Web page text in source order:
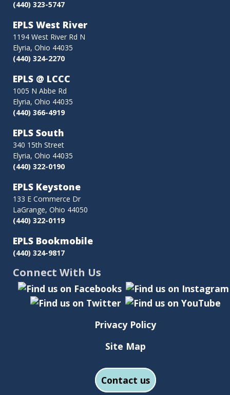
(440) 323-5747
EPLS West River
1194 West River Rd N
Elyria, Ohio 44035
(440) 324-2270
EPLS @ LCCC
1005 N Abbe Rd
Elyria, Ohio 44035
(440) 366-4919
EPLS South
340 15th Street
Elyria, Ohio 44035
(440) 322-0190
EPLS Keystone
133 E Commerce Dr
LaGrange, Ohio 44050
(440) 322-0119
EPLS Bookmobile
(440) 324-9817
Connect With Us
Privacy Policy
Site Map
Contact us